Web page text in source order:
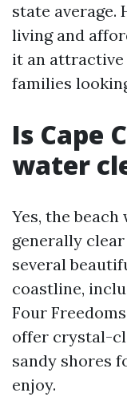
state average.
living and
it an
families
Is Cape
water
Yes, the
generally
several
coastline,
Four
offer crystal-
sandy shores
enjoy.